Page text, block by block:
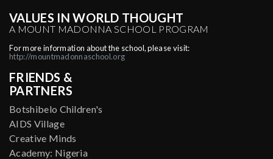
VALUES IN WORLD THOUGHT
A MOUNT MADONNA SCHOOL PROGRAM
For more information about the school, please visit:
http://mountmadonnaschool.org
FRIENDS &
PARTNERS
Botshibelo Children's
AIDS Village
Creative Minds
Academy: Nigeria